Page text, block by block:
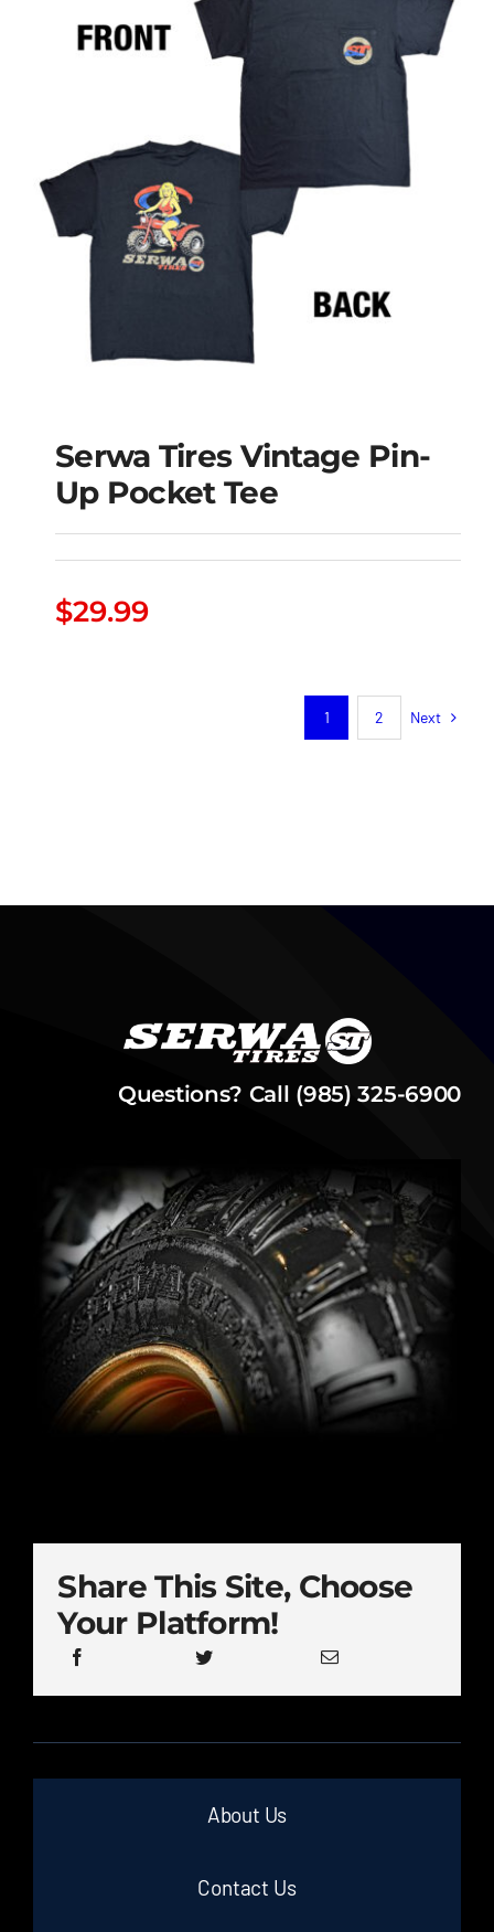
Pin-Up Pocket Tee
Serwa Tires Vintage Pin-
Up Pocket Tee
$29.99
1 2 Next
Questions? Call (985) 325-6900
Share This Site, Choose
Your Platform!
About Us
Contact Us